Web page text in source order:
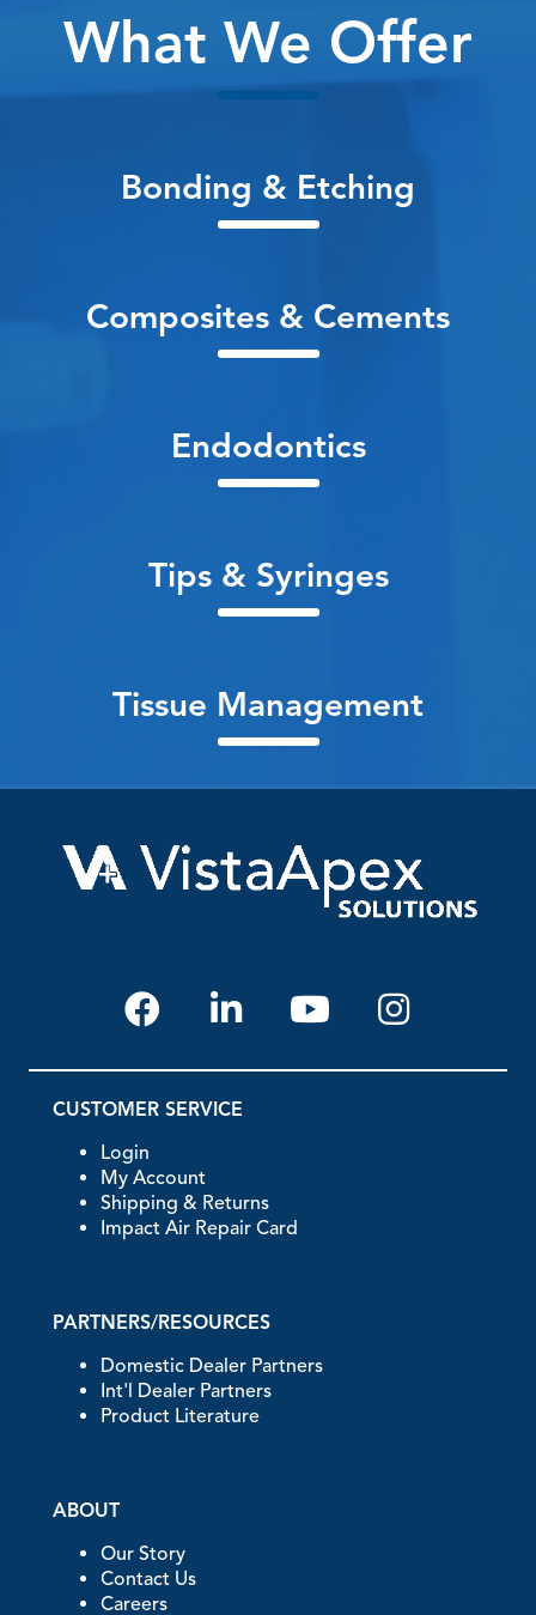
What We Offer
Bonding & Etching
Composites & Cements
Endodontics
Tips & Syringes
Tissue Management
CUSTOMER SERVICE
Login
My Account
Shipping & Returns
Impact Air Repair Card
PARTNERS/RESOURCES
Domestic Dealer Partners
Int'l Dealer Partners
Product Literature
ABOUT
Our Story
Contact Us
Careers